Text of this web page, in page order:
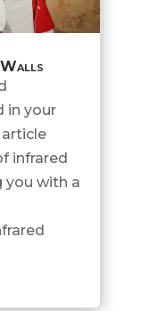
in your
infrared
you with a